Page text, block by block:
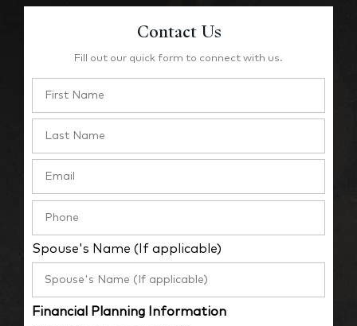
Contact Us
Fill out our quick form to connect with us.
Spouse's Name (If applicable)
Financial Planning Information